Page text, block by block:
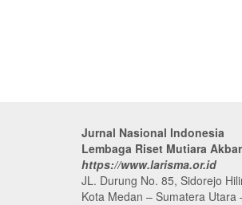
Jurnal Nasional Indonesia
Lembaga Riset Mutiara Akbar
https://www.larisma.or.id
JL. Durung No. 85, Sidorejo
Kota Medan – Sumatera Utara